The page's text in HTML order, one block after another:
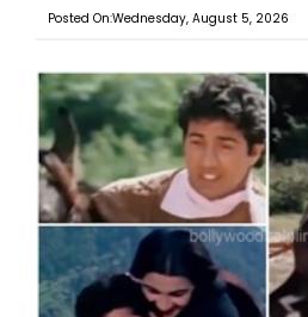
Posted On:Wednesday, August 5, 2026